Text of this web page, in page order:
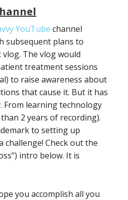
YouTube channel
subsequent plans to
The vlog would
treatment sessions
to raise awareness about
that cause it. But it has
From learning technology
2 years of recording).
to setting up
challenge! Check out the
intro below. It is
you accomplish all you